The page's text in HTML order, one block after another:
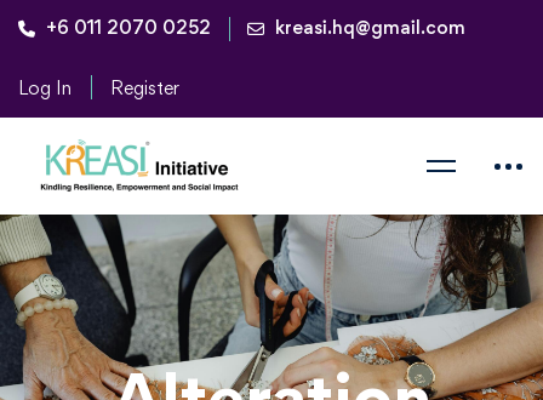
+6 011 2070 0252 kreasi.hq@gmail.com
Log In Register